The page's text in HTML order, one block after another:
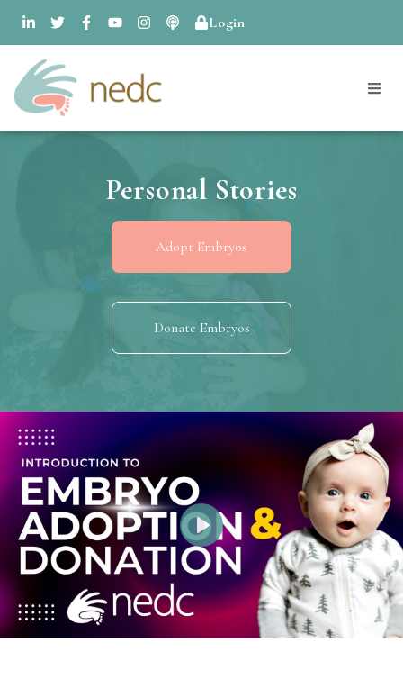
Login
Personal Stories
Adopt Embryos
Donate Embryos
Play